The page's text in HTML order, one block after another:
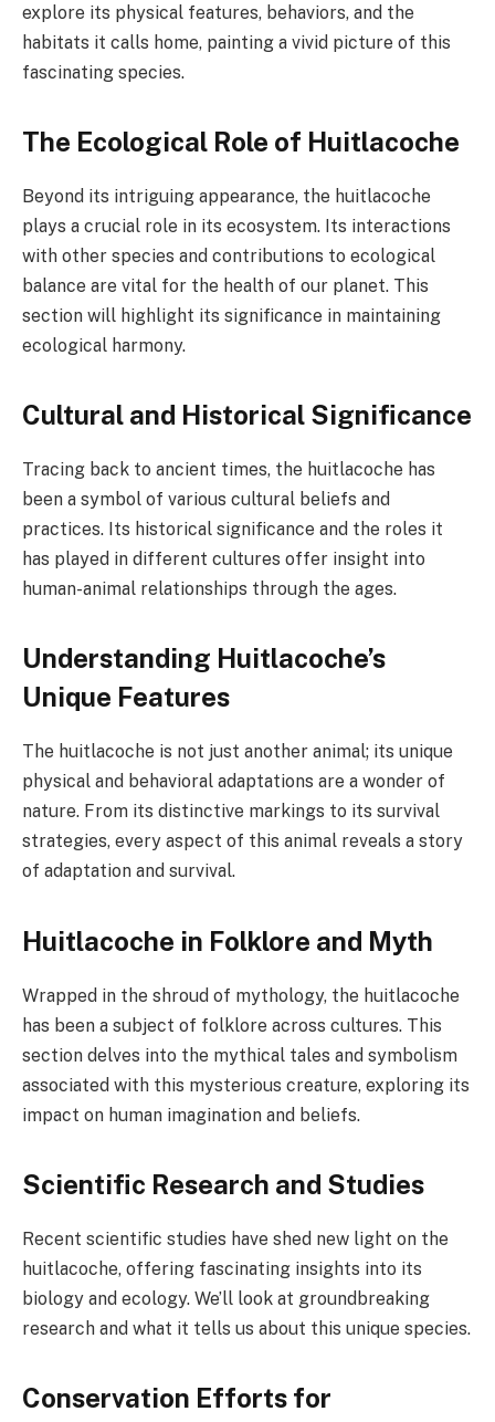
explore its physical features, behaviors, and the
habitats it calls home, painting a vivid picture of this
fascinating species.
The Ecological Role of Huitlacoche
Beyond its intriguing appearance, the huitlacoche
plays a crucial role in its ecosystem. Its interactions
with other species and contributions to ecological
balance are vital for the health of our planet. This
section will highlight its significance in maintaining
ecological harmony.
Cultural and Historical Significance
Tracing back to ancient times, the huitlacoche has
been a symbol of various cultural beliefs and
practices. Its historical significance and the roles it
has played in different cultures offer insight into
human-animal relationships through the ages.
Understanding Huitlacoche’s
Unique Features
The huitlacoche is not just another animal; its unique
physical and behavioral adaptations are a wonder of
nature. From its distinctive markings to its survival
strategies, every aspect of this animal reveals a story
of adaptation and survival.
Huitlacoche in Folklore and Myth
Wrapped in the shroud of mythology, the huitlacoche
has been a subject of folklore across cultures. This
section delves into the mythical tales and symbolism
associated with this mysterious creature, exploring its
impact on human imagination and beliefs.
Scientific Research and Studies
Recent scientific studies have shed new light on the
huitlacoche, offering fascinating insights into its
biology and ecology. We’ll look at groundbreaking
research and what it tells us about this unique species.
Conservation Efforts for